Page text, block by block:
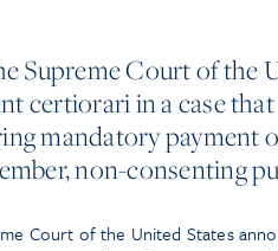
Supreme Court of the
certiorari in a case
mandatory payment
non-consenting
Court of the United States